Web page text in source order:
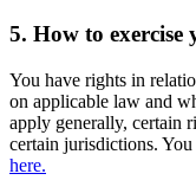
5. How to exercise
You have rights in
on applicable law and
apply generally, certain
certain jurisdictions.
here.